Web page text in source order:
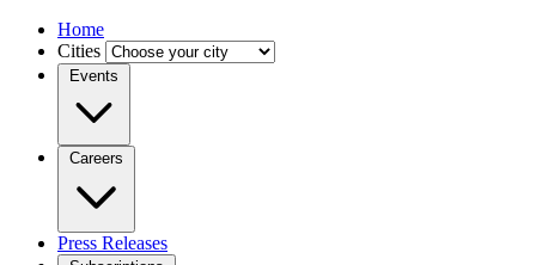
Home
Cities
Events
Careers
Press Releases